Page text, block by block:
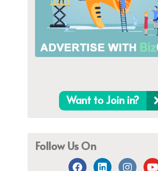
Want to Join in?
Follow Us On